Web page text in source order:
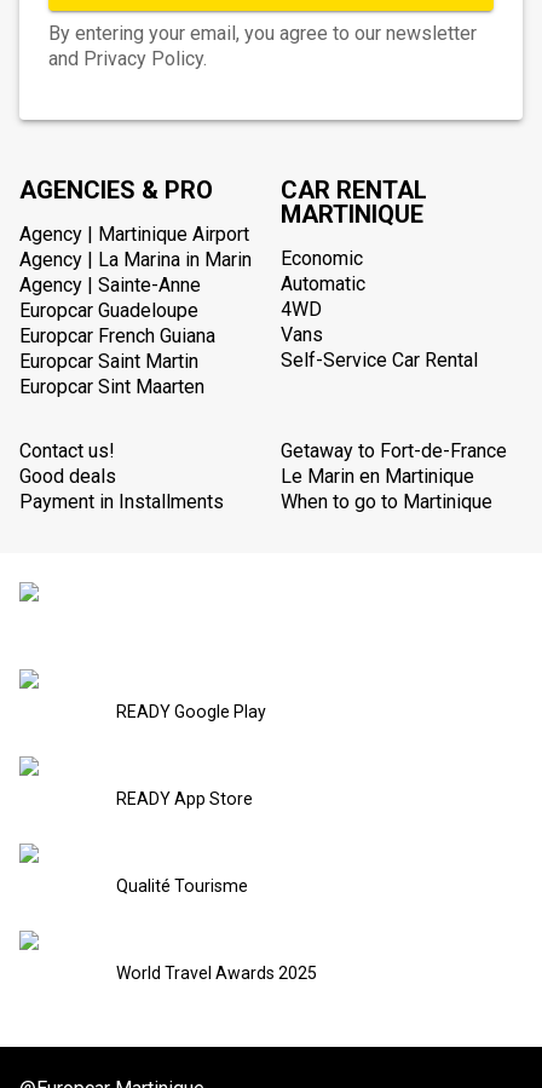
By entering your email, you agree to our newsletter
and Privacy Policy.
AGENCIES & PRO
Agency | Martinique Airport
Agency | La Marina in Marin
Agency | Sainte-Anne
Europcar Guadeloupe
Europcar French Guiana
Europcar Saint Martin
Europcar Sint Maarten
CAR RENTAL
MARTINIQUE
Economic
Automatic
4WD
Vans
Self-Service Car Rental
Contact us!
Good deals
Payment in Installments
Getaway to Fort-de-France
Le Marin en Martinique
When to go to Martinique
READY Google Play
READY App Store
Qualité Tourisme
World Travel Awards 2025